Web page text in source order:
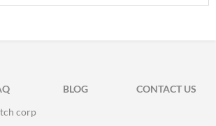
FACEBOOK
BLOG
CONTACT US
corp